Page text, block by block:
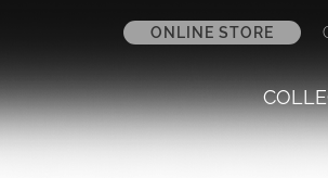
ONLINE STORE